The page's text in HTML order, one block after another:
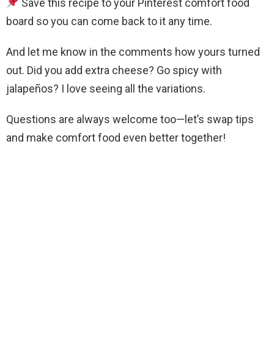
Save this recipe to your Pinterest comfort food
board so you can come back to it any time.
And let me know in the comments how yours turned
out. Did you add extra cheese? Go spicy with
jalapeños? I love seeing all the variations.
Questions are always welcome too—let’s swap tips
and make comfort food even better together!